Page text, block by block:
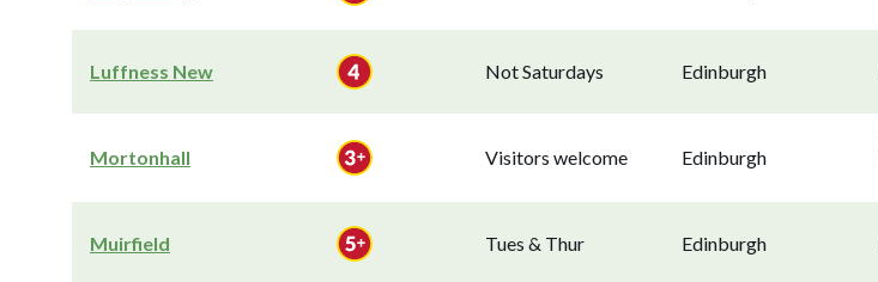
Luffness New Not Saturdays Edinburgh
Mortonhall Visitors welcome Edinburgh
Muirfield Tues & Thur Edinburgh